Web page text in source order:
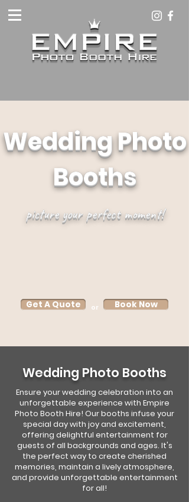
Wedding Photo
Booths
picture your perfect moment!
Get A Quote or Book Now
Wedding Photo Booths
Ensure your wedding celebration into an
unforgettable experience with Empire
Photo Booth Hire! Our booths infuse your
special day with joy and excitement,
offering delightful entertainment for
guests of all backgrounds and ages. It's
the perfect way to create cherished
memories, maintain a lively atmosphere,
and provide unforgettable entertainment
for all!